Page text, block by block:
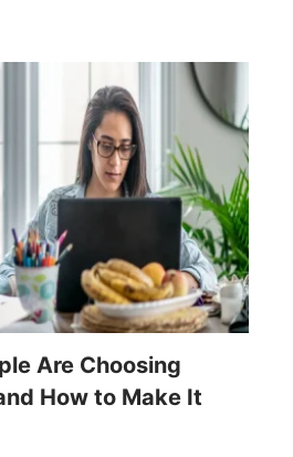
Are Choosing
How to Make It